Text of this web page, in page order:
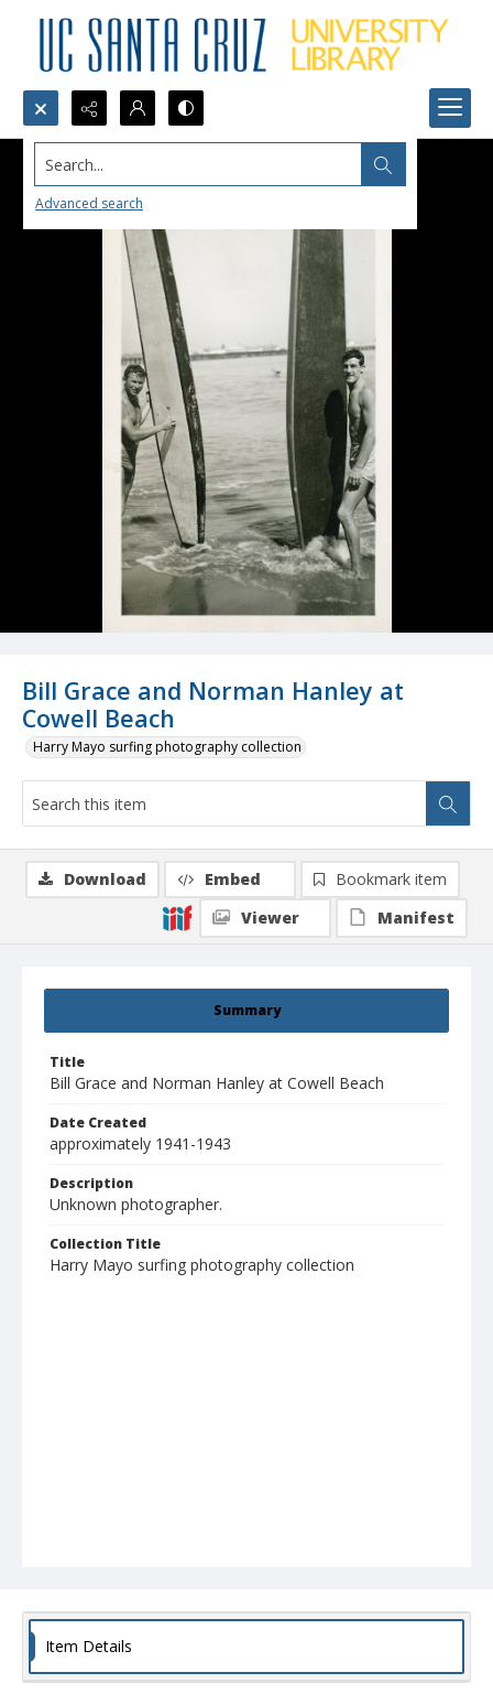
Search...
Advanced search
Bill Grace and Norman Hanley at
Cowell Beach
Harry Mayo surfing photography collection
Summary
Title
Bill Grace and Norman Hanley at Cowell Beach
Date Created
approximately 1941-1943
Description
Unknown photographer.
Collection Title
Harry Mayo surfing photography collection
Download Embed
Bookmark item
Viewer
Manifest
Item Details